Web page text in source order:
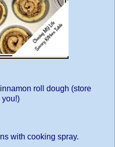
roll dough (store
you!)
with cooking spray.